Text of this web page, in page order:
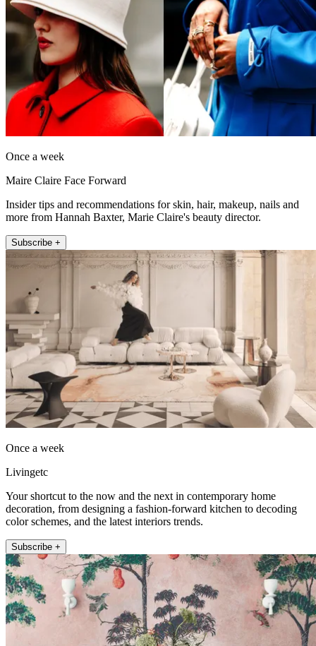
Once a week
Maire Claire Face Forward
Insider tips and recommendations for skin, hair, makeup, nails and
more from Hannah Baxter, Marie Claire's beauty director.
Subscribe +
Once a week
Livingetc
Your shortcut to the now and the next in contemporary home
decoration, from designing a fashion-forward kitchen to decoding
color schemes, and the latest interiors trends.
Subscribe +